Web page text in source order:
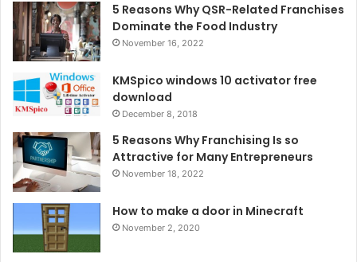
5 Reasons Why QSR-Related Franchises
Dominate the Food Industry
November 16, 2022
KMSpico windows 10 activator free
download
December 8, 2018
5 Reasons Why Franchising Is so
Attractive for Many Entrepreneurs
November 18, 2022
How to make a door in Minecraft
November 2, 2020